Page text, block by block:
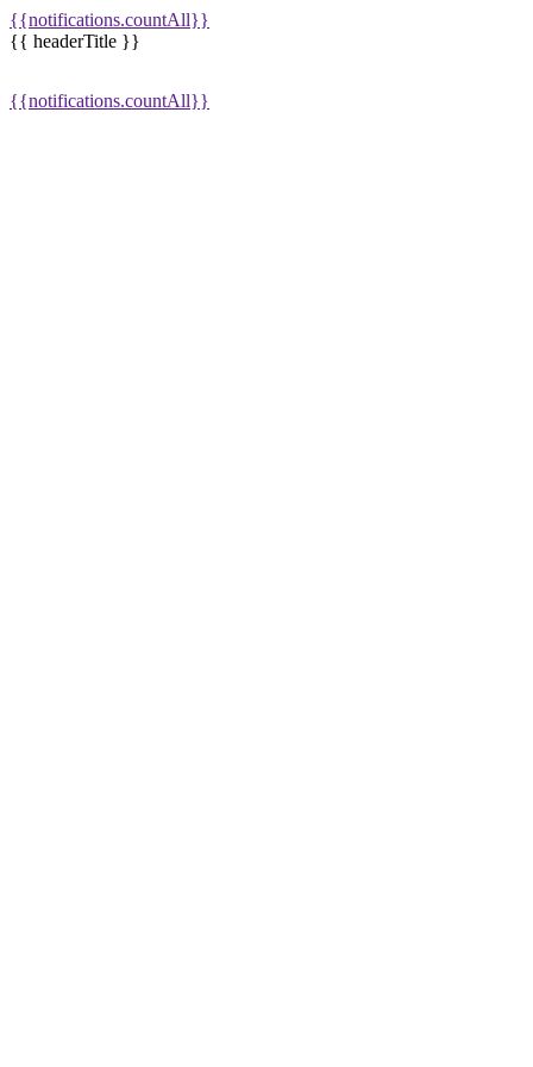
{{notifications.countAll}}
{{ headerTitle }}
{{notifications.countAll}}